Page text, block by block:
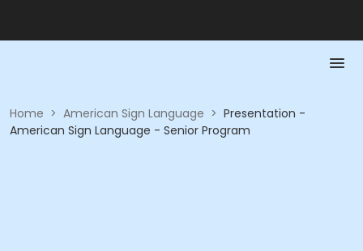
Home > American Sign Language > Presentation -
American Sign Language - Senior Program